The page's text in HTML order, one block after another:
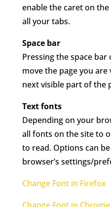
enable the caret on
all your tabs.
Space bar
Pressing the space bar
move the page you
next visible part of the
Text fonts
Depending on your
all fonts on the site to
to read. Options can
browser’s settings/
Change Font in Firefox